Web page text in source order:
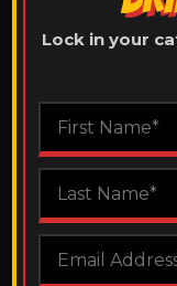
Lock in your